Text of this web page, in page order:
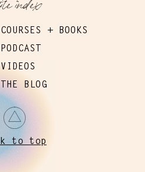
to top
index
COURSES + BOOKS
PODCAST
VIDEOS
THE BLOG